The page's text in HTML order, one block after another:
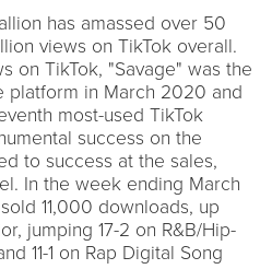
has amassed over 50
views on TikTok overall.
on TikTok, "Savage" was the
platform in March 2020 and
most-used TikTok
success on the
to success at the sales,
In the week ending March
11,000 downloads, up
jumping 17-2 on R&B/Hip-
11-1 on Rap Digital Song